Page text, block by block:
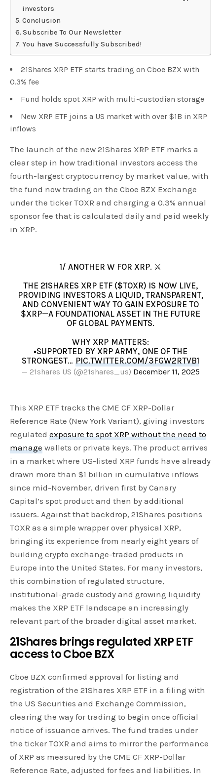
investors
Conclusion
Subscribe To Our Newsletter
You have Successfully Subscribed!
21Shares XRP ETF starts trading on Cboe BZX with
0.3% fee
Fund holds spot XRP with multi-custodian storage
New XRP ETF joins a US market with over $1B in XRP
inflows
The launch of the new 21Shares XRP ETF marks a
clear step in how traditional investors access the
fourth-largest cryptocurrency by market value, with
the fund now trading on the Cboe BZX Exchange
under the ticker TOXR and charging a 0.3% annual
sponsor fee that is calculated daily and paid weekly
in XRP.
1/ ANOTHER W FOR XRP. ⚔️
THE 21SHARES XRP ETF ($TOXR) IS NOW LIVE,
PROVIDING INVESTORS A LIQUID, TRANSPARENT,
AND CONVENIENT WAY TO GAIN EXPOSURE TO
$XRP—A FOUNDATIONAL ASSET IN THE FUTURE
OF GLOBAL PAYMENTS.
WHY XRP MATTERS:
▪️SUPPORTED BY XRP ARMY, ONE OF THE
STRONGEST… PIC.TWITTER.COM/3FGW2RTVB1
— 21shares US (@21shares_us) December 11, 2025
This XRP ETF tracks the CME CF XRP-Dollar
Reference Rate (New York Variant), giving investors
regulatedexposure to spot XRP without the need to
manage wallets or private keys. The product arrives
in a market where US-listed XRP funds have already
drawn more than $1 billion in cumulative inflows
since mid-November, driven first by Canary
Capital’s spot product and then by additional
issuers. Against that backdrop, 21Shares positions
TOXR as a simple wrapper over physical XRP,
bringing its experience from nearly eight years of
building crypto exchange-traded products in
Europe into the United States. For many investors,
this combination of regulated structure,
institutional-grade custody and growing liquidity
makes the XRP ETF landscape an increasingly
relevant part of the broader digital asset market.
21Shares brings regulated XRP ETF
access to Cboe BZX
Cboe BZX confirmed approval for listing and
registration of the 21Shares XRP ETF in a filing with
the US Securities and Exchange Commission,
clearing the way for trading to begin once official
notice of issuance arrives. The fund trades under
the ticker TOXR and aims to mirror the performance
of XRP as measured by the CME CF XRP-Dollar
Reference Rate, adjusted for fees and liabilities. In